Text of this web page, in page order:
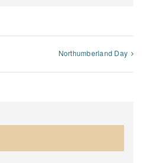
Northumberland Day